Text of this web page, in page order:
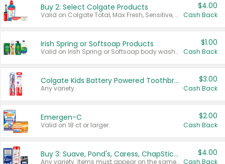
Buy 2: Select Colgate Products
Valid on Colgate Total, Max Fresh, Sensitive, Optic White Advanced, Stain Fighter, Purple or Charcoal toothpastes 3 oz or larger, Colgate 360°, Total, Gum Health, Expert or Optic White toothbrushes , mouthwashes or mouth rinses 16 oz or larger. Excludes 3 pack toothpastes. Items must appear on the same receipt.
$4.00
Cash Back
Irish Spring or Softsoap Products
Valid on Irish Spring or Softsoap body washes 20 oz or larger, Irish Spring bar soap multi-packs 6 ct or larger, or Softsoap liquid hand soap refills 50 oz.
$1.00
Cash Back
Colgate Kids Battery Powered Toothbrushes
Any variety.
$3.00
Cash Back
Emergen-C
Valid on 18 ct or larger.
$2.00
Cash Back
Buy 3: Suave, Pond's, Caress, ChapStick, Q-Tip, St. Ives, or Noxzema Products
Any variety. Items must appear on the same receipt. One (1) multi-pack is considered one (1) item purchased.
$4.00
Cash Back